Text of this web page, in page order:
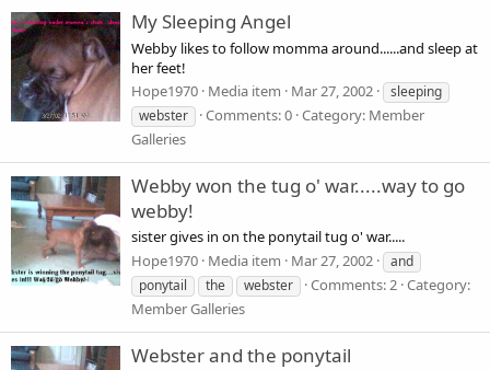
My Sleeping Angel
Webby likes to follow momma around......and sleep at
her feet!
Hope1970 Media item Mar 27, 2002
sleeping
webster
Comments: 0 Category: Member
Galleries
Webby won the tug o' war.....way to go
webby!
sister gives in on the ponytail tug o' war.....
Hope1970 Media item Mar 27, 2002
and
ponytail
the webster Comments: 2 Category:
Member Galleries
Webster and the ponytail